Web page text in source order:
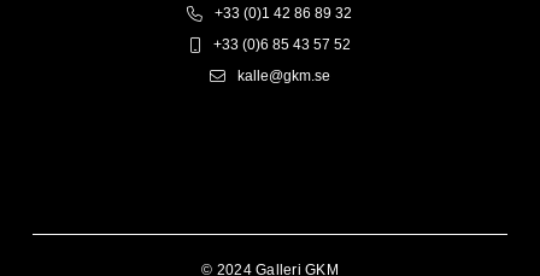
+33 (0)1 42 86 89 32
+33 (0)6 85 43 57 52
kalle@gkm.se
© 2024 Galleri GKM